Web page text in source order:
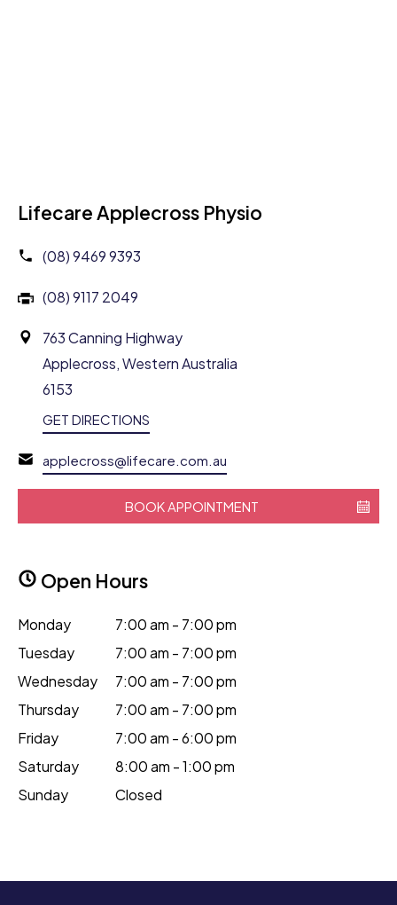
Lifecare Applecross Physio
(08) 9469 9393
(08) 9117 2049
763 Canning Highway
Applecross, Western Australia
6153
GET DIRECTIONS
applecross@lifecare.com.au
BOOK APPOINTMENT
Open Hours
Monday
7:00 am - 7:00 pm
Tuesday
7:00 am - 7:00 pm
Wednesday
7:00 am - 7:00 pm
Thursday
7:00 am - 7:00 pm
Friday
7:00 am - 6:00 pm
Saturday
8:00 am - 1:00 pm
Sunday
Closed